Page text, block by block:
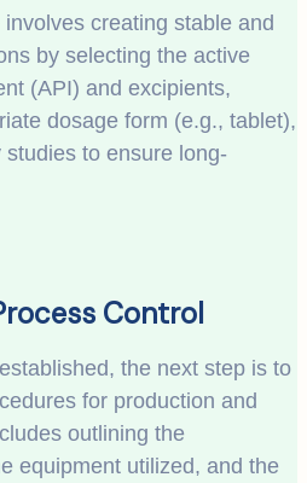
creating stable and
by selecting the active
(API) and excipients,
dosage form (e.g., tablet),
to ensure long-
Control
the next step is to
for production and
outlining the
equipment utilized, and the